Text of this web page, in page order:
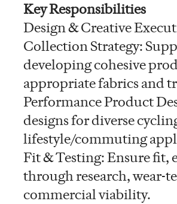
Key Responsibilities
Design & Creative
Collection Strategy:
developing cohesive
appropriate fabrics and
Performance Product
designs for diverse
lifestyle/commuting
Fit & Testing: Ensure fit,
through research, wear-
commercial viability.